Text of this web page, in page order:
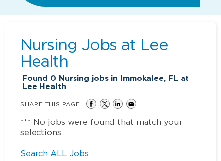
Nursing Jobs at Lee
Health
Found 0 Nursing jobs in Immokalee, FL at
Lee Health
SHARE THIS PAGE
*** No jobs were found that match your
selections
Search ALL Jobs